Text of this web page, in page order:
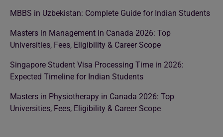
MBBS in Uzbekistan: Complete Guide for Indian Students
Masters in Management in Canada 2026: Top
Universities, Fees, Eligibility & Career Scope
Singapore Student Visa Processing Time in 2026:
Expected Timeline for Indian Students
Masters in Physiotherapy in Canada 2026: Top
Universities, Fees, Eligibility & Career Scope